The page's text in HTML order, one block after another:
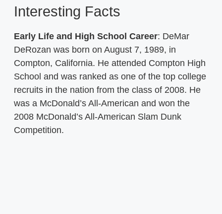
Interesting Facts
Early Life and High School Career: DeMar
DeRozan was born on August 7, 1989, in
Compton, California. He attended Compton High
School and was ranked as one of the top college
recruits in the nation from the class of 2008. He
was a McDonald’s All-American and won the
2008 McDonald’s All-American Slam Dunk
Competition.